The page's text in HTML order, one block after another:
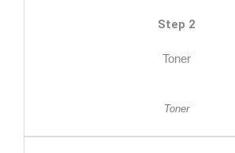
Step 2
Toner
Toner